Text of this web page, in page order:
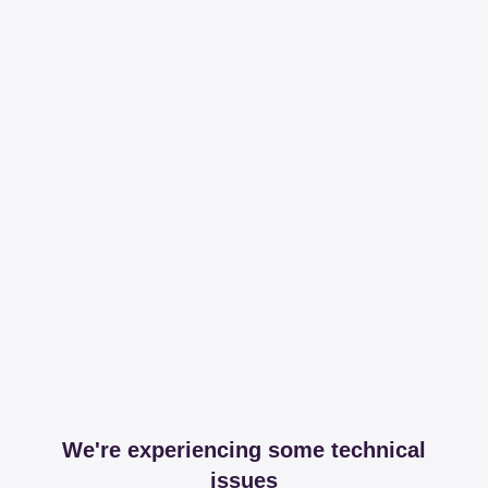
We're experiencing some technical
issues